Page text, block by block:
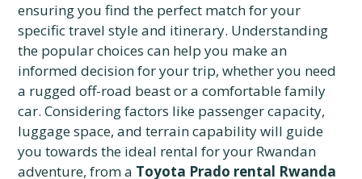
ensuring you find the perfect match for your
specific travel style and itinerary. Understanding
the popular choices can help you make an
informed decision for your trip, whether you need
a rugged off-road beast or a comfortable family
car. Considering factors like passenger capacity,
luggage space, and terrain capability will guide
you towards the ideal rental for your Rwandan
adventure, from a Toyota Prado rental Rwanda